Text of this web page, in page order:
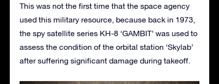
This was not the first time that the space agency
used this military resource, because back in 1973,
the spy satellite series KH-8 ‘GAMBIT’ was used to
assess the condition of the orbital station ‘Skylab’
after suffering significant damage during takeoff.